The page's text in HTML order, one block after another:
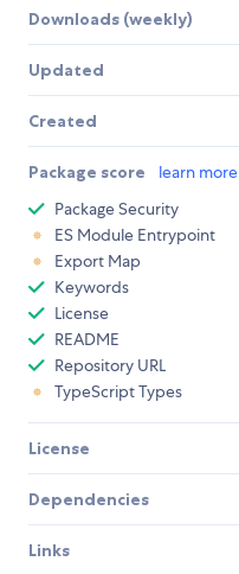
Downloads (weekly)
Updated
Created
Package score learn more
Package Security
ES Module Entrypoint
Export Map
Keywords
License
README
Repository URL
TypeScript Types
License
Dependencies
Links